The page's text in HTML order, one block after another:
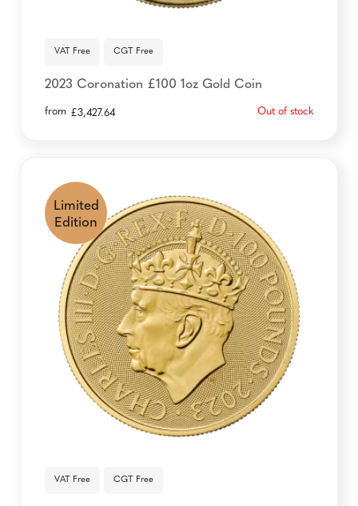
VAT Free CGT Free
2023 Coronation £100 1oz Gold Coin
from £3,427.64 Out of stock
Limited
Edition
VAT Free CGT Free